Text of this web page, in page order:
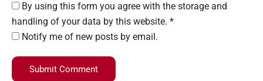
By using this form you agree with the storage and
handling of your data by this website. *
Notify me of new posts by email.
Submit Comment